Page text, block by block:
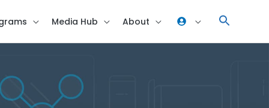
Media Hub About